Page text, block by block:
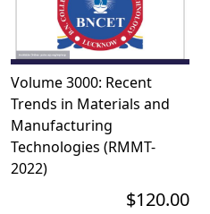
Volume 3000: Recent
Trends in Materials and
Manufacturing
Technologies (RMMT-
2022)
$120.00